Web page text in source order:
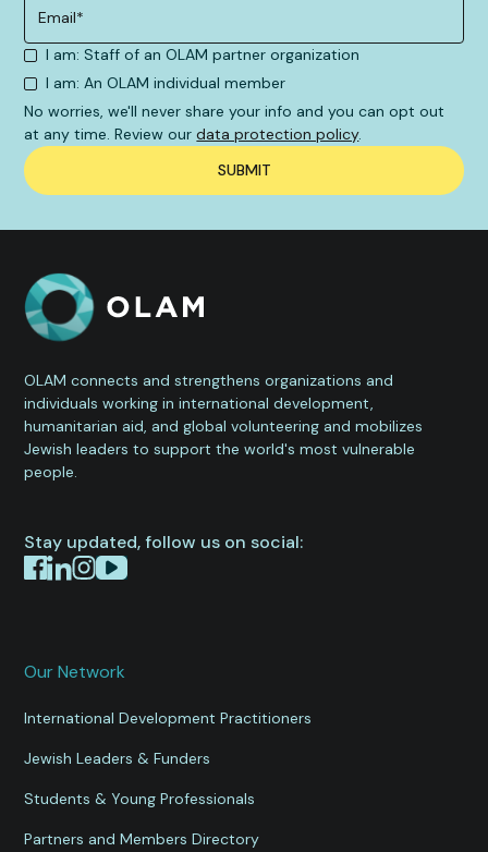
I am: Staff of an OLAM partner organization
I am: An OLAM individual member
No worries, we'll never share your info and you can opt out
at any time. Review ourdata protection policy.
OLAM connects and strengthens organizations and
individuals working in international development,
humanitarian aid, and global volunteering and mobilizes
Jewish leaders to support the world's most vulnerable
people.
Stay updated, follow us on social:
Our Network
International Development Practitioners
Jewish Leaders & Funders
Students & Young Professionals
Partners and Members Directory